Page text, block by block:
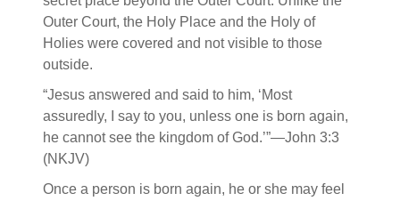
Outer Court, the Holy Place and the Holy of
Holies were covered and not visible to those
outside.
“Jesus answered and said to him, ‘Most
assuredly, I say to you, unless one is born again,
he cannot see the kingdom of God.’”—John 3:3
(NKJV)
Once a person is born again, he or she may feel